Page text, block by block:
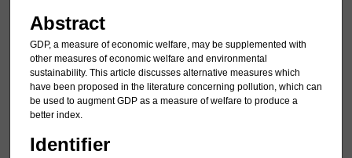
Abstract
GDP, a measure of economic welfare, may be supplemented with
other measures of economic welfare and environmental
sustainability. This article discusses alternative measures which
have been proposed in the literature concerning pollution, which can
be used to augment GDP as a measure of welfare to produce a
better index.
Identifier